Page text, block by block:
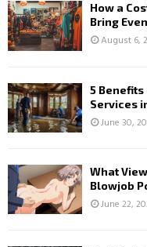
How a
Bring
August 6,
5
Services
June 30,
What
Blowjob
June 22,